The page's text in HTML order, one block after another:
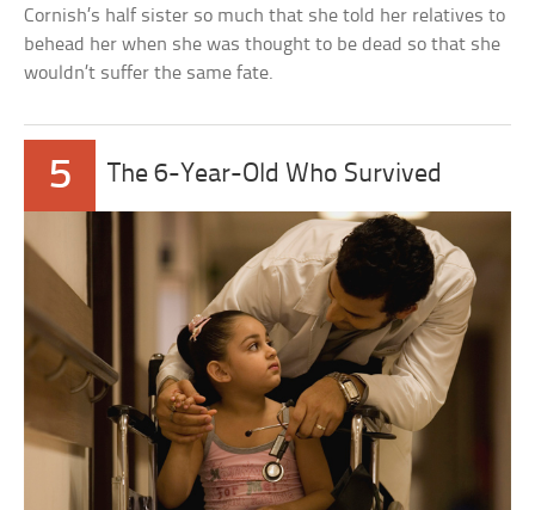
Cornish’s half sister so much that she told her relatives to
behead her when she was thought to be dead so that she
wouldn’t suffer the same fate.
5 The 6-Year-Old Who Survived